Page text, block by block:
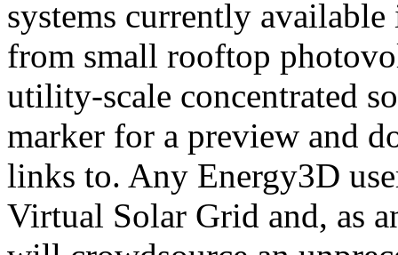
systems currently
from small rooftop
utility-scale concentrated
marker for a preview and
links to. Any Energy3D
Virtual Solar Grid and, as